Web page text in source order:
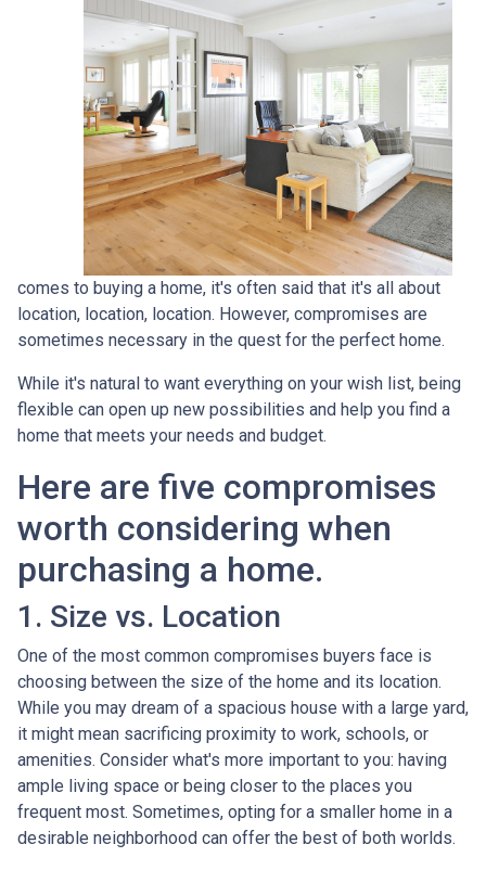
comes to buying a home, it's often said that it's all about
location, location, location. However, compromises are
sometimes necessary in the quest for the perfect home.
While it's natural to want everything on your wish list, being
flexible can open up new possibilities and help you find a
home that meets your needs and budget.
Here are five compromises
worth considering when
purchasing a home.
1. Size vs. Location
One of the most common compromises buyers face is
choosing between the size of the home and its location.
While you may dream of a spacious house with a large yard,
it might mean sacrificing proximity to work, schools, or
amenities. Consider what's more important to you: having
ample living space or being closer to the places you
frequent most. Sometimes, opting for a smaller home in a
desirable neighborhood can offer the best of both worlds.